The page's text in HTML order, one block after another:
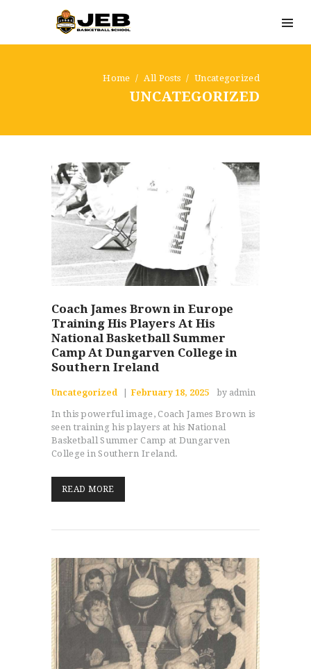
Home All Posts Uncategorized
UNCATEGORIZED
Coach James Brown in Europe
Training His Players At His
National Basketball Summer
Camp At Dungarven College in
Southern Ireland
Uncategorized February 18, 2025 by admin
In this powerful image, Coach James Brown is
seen training his players at his National
Basketball Summer Camp at Dungarven
College in Southern Ireland.
READ MORE